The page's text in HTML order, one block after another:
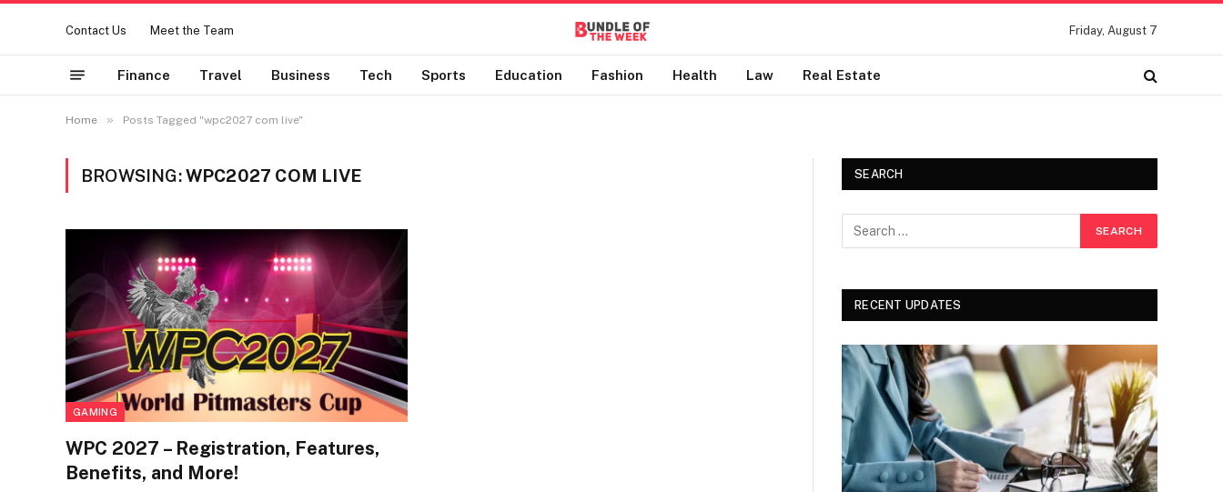
Contact Us Meet the Team Friday, August 7
Finance Travel Business Tech Sports Education Fashion Health Law Real Estate
Home » Posts Tagged "wpc2027 com live"
BROWSING:WPC2027 COM LIVE
GAMING
WPC 2027 – Registration, Features,
Benefits, and More!
SEARCH
RECENT UPDATES